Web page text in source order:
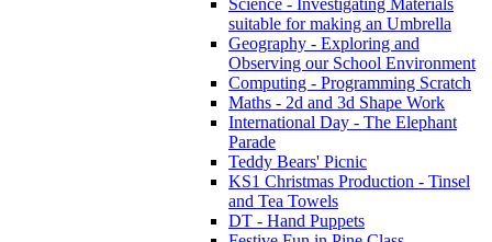
Science - Investigating Materials
suitable for making an Umbrella
Geography - Exploring and
Observing our School Environment
Computing - Programming Scratch
Maths - 2d and 3d Shape Work
International Day - The Elephant
Parade
Teddy Bears' Picnic
KS1 Christmas Production - Tinsel
and Tea Towels
DT - Hand Puppets